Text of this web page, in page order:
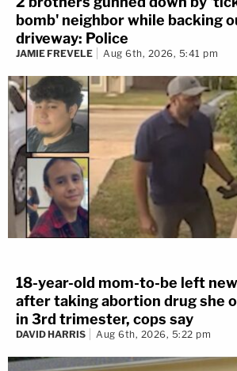
bomb' neighbor while backing
driveway: Police
JAMIE FREVELE Aug 6th, 2026, 5:41 pm
18-year-old mom-to-be left
after taking abortion drug she
in 3rd trimester, cops say
DAVID HARRIS Aug 6th, 2026, 5:22 pm